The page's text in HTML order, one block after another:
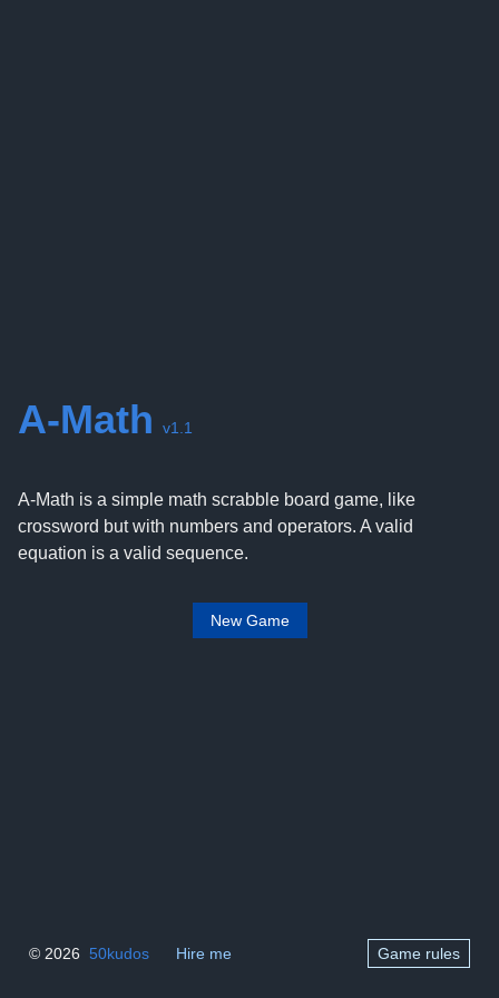
A-Math v1.1
A-Math is a simple math scrabble board game, like
crossword but with numbers and operators. A valid
equation is a valid sequence.
New Game
© 2026 50kudos Hire me Game rules